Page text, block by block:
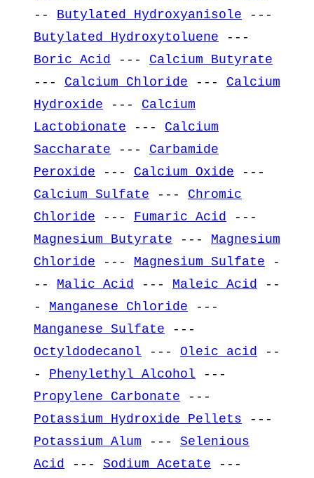
-- Butylated Hydroxyanisole ---
Butylated Hydroxytoluene ---
Boric Acid
--- Calcium Butyrate
--- Calcium Chloride --- Calcium
Hydroxide --- Calcium
Lactobionate --- Calcium
Saccharate --- Carbamide
Peroxide --- Calcium Oxide ---
Calcium Sulfate --- Chromic
Chloride --- Fumaric Acid
---
Magnesium Butyrate --- Magnesium
Chloride --- Magnesium Sulfate -
-- Malic Acid --- Maleic Acid
--
- Manganese Chloride ---
Manganese Sulfate ---
Octyldodecanol --- Oleic acid
--
- Phenylethyl Alcohol ---
Propylene Carbonate ---
Potassium Hydroxide Pellets ---
Potassium Alum --- Selenious
Acid
--- Sodium Acetate ---